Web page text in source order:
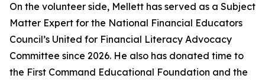
On the volunteer side, Mellett has served as a Subject
Matter Expert for the National Financial Educators
Council’s United for Financial Literacy Advocacy
Committee since 2026. He also has donated time to
the First Command Educational Foundation and the